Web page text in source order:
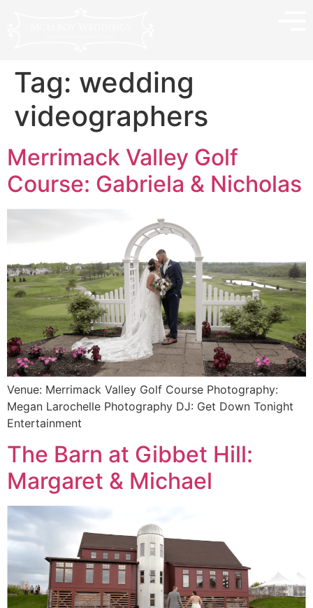
Tag: wedding
videographers
Merrimack Valley Golf
Course: Gabriela & Nicholas
Venue: Merrimack Valley Golf Course Photography:
Megan Larochelle Photography DJ: Get Down Tonight
Entertainment
The Barn at Gibbet Hill:
Margaret & Michael